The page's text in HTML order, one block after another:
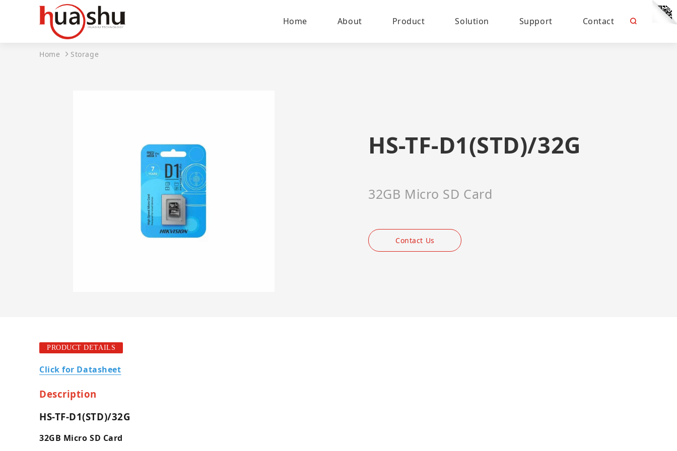
Home About Product Solution Support Contact
Home Storage
HS-TF-D1(STD)/32G
32GB Micro SD Card
Contact Us
PRODUCT DETAILS
Click for Datasheet
Description
HS-TF-D1(STD)/32G
32GB Micro SD Card